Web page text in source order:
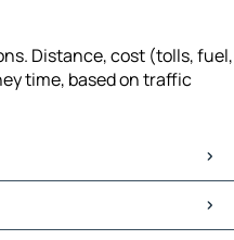
Distance, cost (tolls, fuel,
time, based on traffic